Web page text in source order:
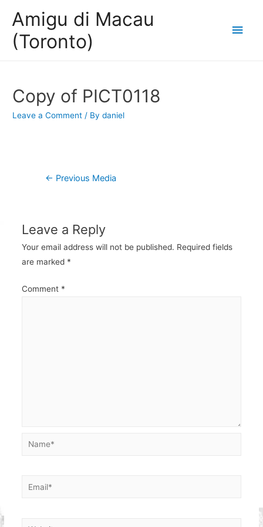
Amigu di Macau
(Toronto)
Main
Copy of PICT0118
Leave a Comment / Bydaniel
Post
← Previous Media
Leave a Reply
Your email address will not be published. Required fields
are marked *
Comment *
Name*
Email*
Website